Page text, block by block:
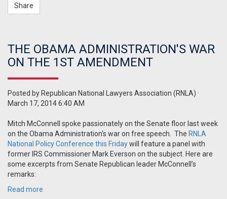
Share
THE OBAMA ADMINISTRATION'S WAR
ON THE 1ST AMENDMENT
Posted by Republican National Lawyers Association (RNLA) ·
March 17, 2014 6:40 AM
Mitch McConnell spoke passionately on the Senate floor last week
on the Obama Administration's war on free speech. The RNLA
National Policy Conference this Fridaywill feature a panel with
former IRS Commissioner Mark Everson on the subject. Here are
some excerpts from Senate Republican leader McConnell’s
remarks:
Read more